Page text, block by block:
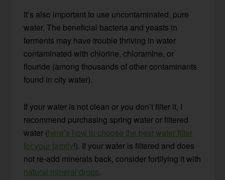
It’s also important to use uncontaminated, pure
water. The beneficial bacteria and yeasts in
ferments may have trouble thriving in water
contaminated with chlorine, chloramine, or
flouride (among thousands of other contaminants
found in city water).
If your water is not clean or you don’t filter it, I
recommend purchasing spring water or filtered
water (here’s how to choose the best water filter
for your family!). If your water is filtered and does
not re-add minerals back, consider fortifying it with
natural mineral drops.